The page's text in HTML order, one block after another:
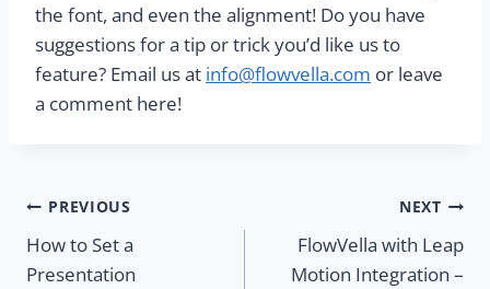
the font, and even the alignment! Do you have
suggestions for a tip or trick you’d like us to
feature? Email us at info@flowvella.com or leave
a comment here!
Post
navigation
PREVIOUS
How to Set a
Presentation
NEXT
FlowVella with Leap
Motion Integration –